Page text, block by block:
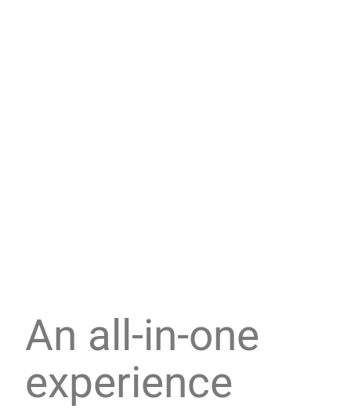
An all-in-one
experience